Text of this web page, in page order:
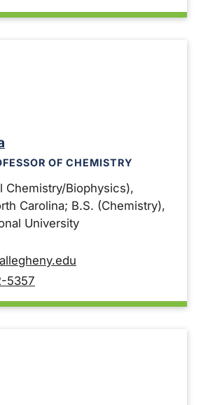
OF CHEMISTRY
Chemistry/Biophysics),
Carolina; B.S. (Chemistry),
University
5357